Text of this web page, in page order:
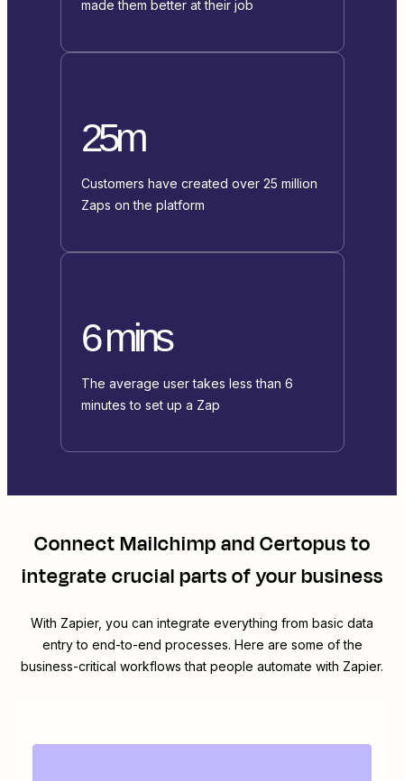
made them better at their job
25m
Customers have created over 25 million
Zaps on the platform
6 mins
The average user takes less than 6
minutes to set up a Zap
ConnectMailchimpandCertopusto
integrate crucial parts of your business
With Zapier, you can integrate everything from basic data
entry to end-to-end processes. Here are some of the
business-critical workflows that people automate with Zapier.